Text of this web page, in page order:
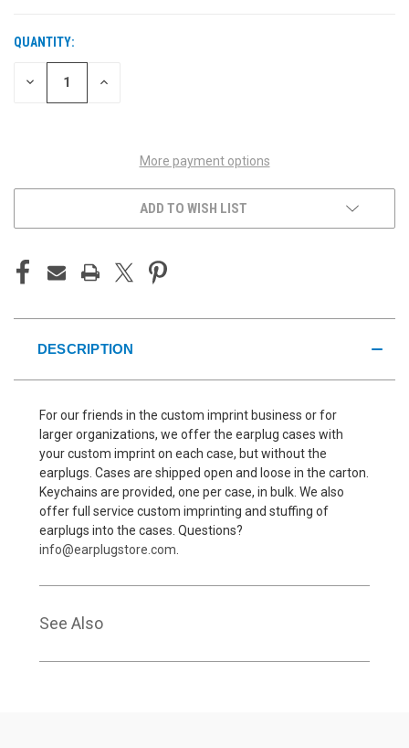
CURRENT
STOCK:
QUANTITY:
DECREASE INCREASE
More payment options
ADD TO WISH LIST
DESCRIPTION
For our friends in the custom imprint business or for
larger organizations, we offer the earplug cases with
your custom imprint on each case, but without the
earplugs. Cases are shipped open and loose in the carton.
Keychains are provided, one per case, in bulk. We also
offer full service custom imprinting and stuffing of
earplugs into the cases. Questions?
info@earplugstore.com
See Also